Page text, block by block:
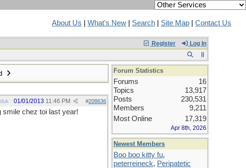
About Us What's New Search Site Map Contact Us
Register Log In
#208636
01/01/2013 11:46 PM
smile chez toi last year!
Forum Statistics
Forums
16
Topics
13,917
Posts
230,531
Members
9,211
Most Online
17,319
Apr 8th, 2026
Newest Members
Boo boo kitty fu,
peterreineck, Peripatetic